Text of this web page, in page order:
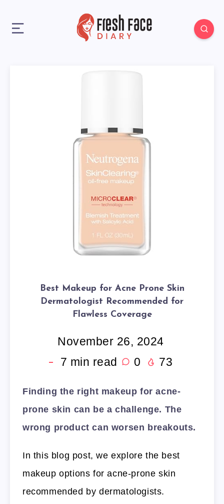
Best Makeup for Acne Prone Skin
Dermatologist Recommended for
Flawless Coverage
November 26, 2024
7 min read 0 73
Finding the right makeup for acne-
prone skin can be a challenge. The
wrong product can worsen breakouts.
In this blog post, we explore the best
makeup options for acne-prone skin
recommended by dermatologists.